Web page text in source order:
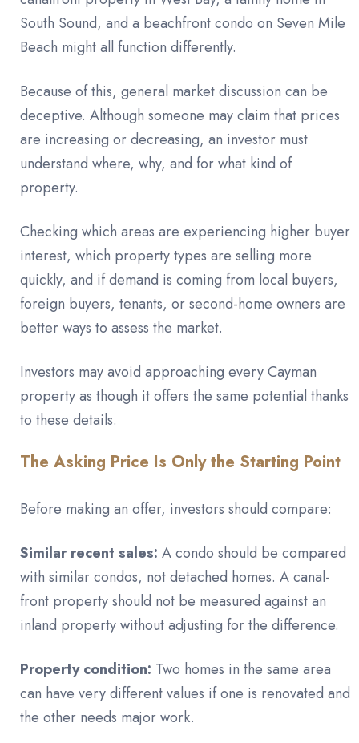
South Sound, and a beachfront condo on Seven Mile
Beach might all function differently.
Because of this, general market discussion can be
deceptive. Although someone may claim that prices
are increasing or decreasing, an investor must
understand where, why, and for what kind of
property.
Checking which areas are experiencing higher buyer
interest, which property types are selling more
quickly, and if demand is coming from local buyers,
foreign buyers, tenants, or second-home owners are
better ways to assess the market.
Investors may avoid approaching every Cayman
property as though it offers the same potential thanks
to these details.
The Asking Price Is Only the Starting Point
Before making an offer, investors should compare:
Similar recent sales: A condo should be compared
with similar condos, not detached homes. A canal-
front property should not be measured against an
inland property without adjusting for the difference.
Property condition: Two homes in the same area
can have very different values if one is renovated and
the other needs major work.